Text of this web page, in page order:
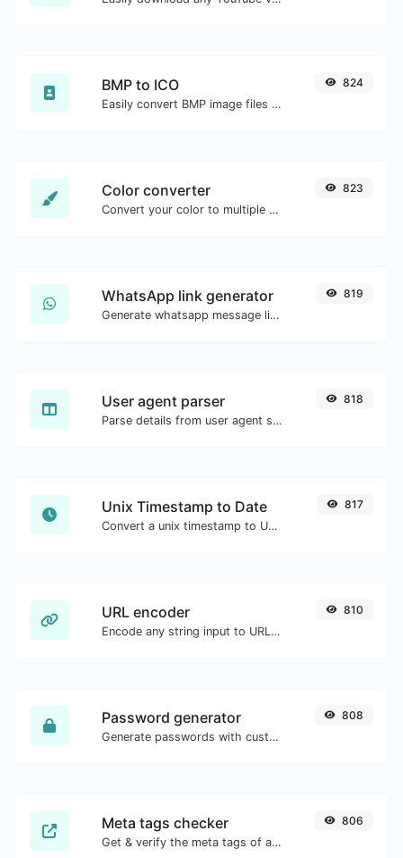
BMP to ICO
Easily convert BMP image files to ICO.
824
Color converter
Convert your color to multiple other formats.
823
WhatsApp link generator
Generate whatsapp message links with ease.
819
User agent parser
Parse details from user agent strings.
818
Unix Timestamp to Date
Convert a unix timestamp to UTC and your local date.
817
URL encoder
Encode any string input to URL format.
810
Password generator
Generate passwords with custom length and custom settings.
808
Meta tags checker
Get & verify the meta tags of any website.
806